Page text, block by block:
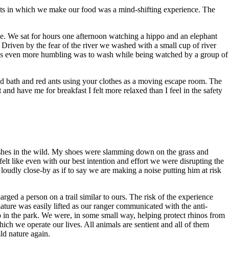
in which we make our food was a mind-shifting experience. The
sat for hours one afternoon watching a hippo and an elephant
by the fear of the river we washed with a small cup of river
more humbling was to wash while being watched by a group of
and red ants using your clothes as a moving escape room. The
have me for breakfast I felt more relaxed than I feel in the safety
in the wild. My shoes were slamming down on the grass and
like even with our best intention and effort we were disrupting the
close-by as if to say we are making a noise putting him at risk
a person on a trail similar to ours. The risk of the experience
was easily lifted as our ranger communicated with the anti-
the park. We were, in some small way, helping protect rhinos from
we operate our lives. All animals are sentient and all of them
nature again.